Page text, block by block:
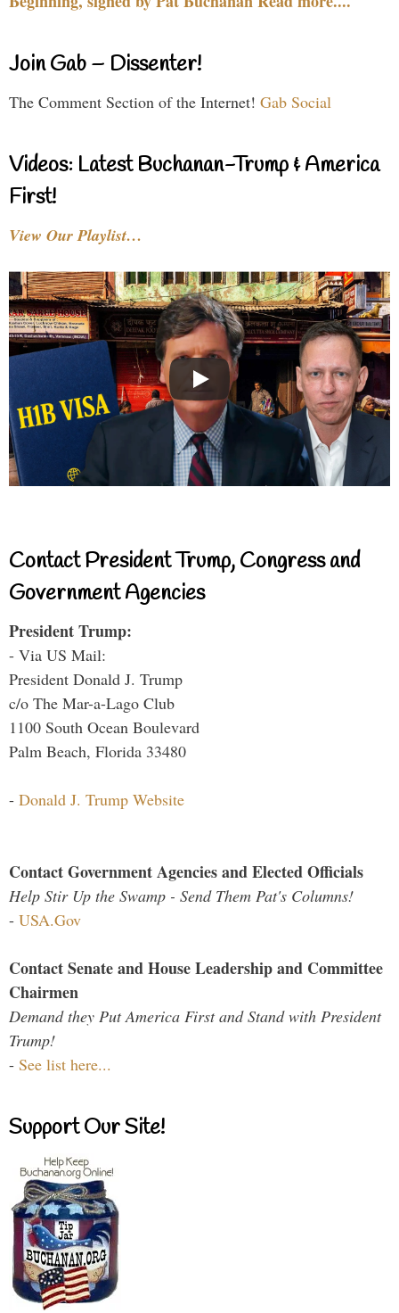
Join Gab – Dissenter!
The Comment Section of the Internet! Gab Social
Videos: Latest Buchanan-Trump & America
First!
View Our Playlist…
Contact President Trump, Congress and
Government Agencies
President Trump:
- Via US Mail:
President Donald J. Trump
c/o The Mar-a-Lago Club
1100 South Ocean Boulevard
Palm Beach, Florida 33480
- Donald J. Trump Website
Contact Government Agencies and Elected Officials
Help Stir Up the Swamp - Send Them Pat's Columns!
- USA.Gov
Contact Senate and House Leadership and Committee
Chairmen
Demand they Put America First and Stand with President
Trump!
- See list here...
Support Our Site!